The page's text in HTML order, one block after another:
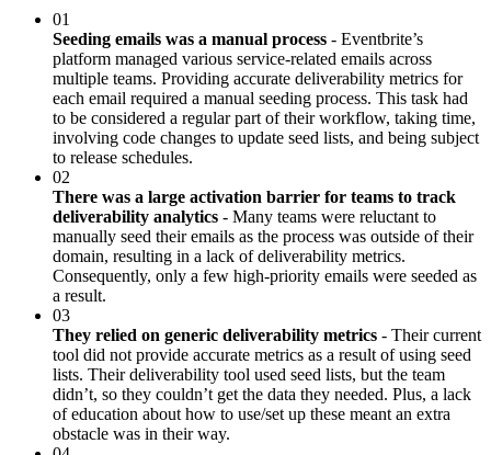
01
Seeding emails was a manual process - Eventbrite’s
platform managed various service-related emails across
multiple teams. Providing accurate deliverability metrics for
each email required a manual seeding process. This task had
to be considered a regular part of their workflow, taking time,
involving code changes to update seed lists, and being subject
to release schedules.
02
There was a large activation barrier for teams to track
deliverability analytics - Many teams were reluctant to
manually seed their emails as the process was outside of their
domain, resulting in a lack of deliverability metrics.
Consequently, only a few high-priority emails were seeded as
a result.
03
They relied on generic deliverability metrics - Their current
tool did not provide accurate metrics as a result of using seed
lists. Their deliverability tool used seed lists, but the team
didn’t, so they couldn’t get the data they needed. Plus, a lack
of education about how to use/set up these meant an extra
obstacle was in their way.